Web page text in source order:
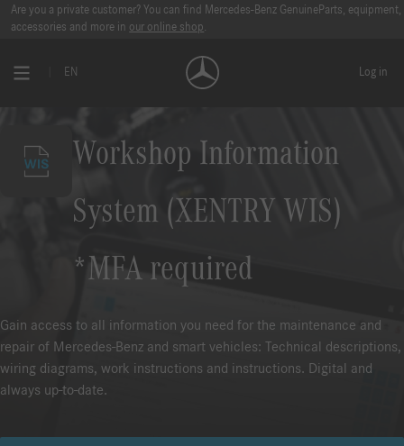
Are you a private customer? You can find Mercedes-Benz GenuineParts, equipment,
accessories and more in our online shop.
EN Log in
Workshop Information
System (XENTRY WIS)
*MFA required
Gain access to all information you need for the maintenance and
repair of Mercedes-Benz and smart vehicles: Technical descriptions,
wiring diagrams, work instructions and instructions. Digital and
always up-to-date.